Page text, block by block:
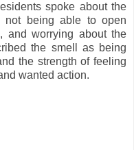
spoke about the
not being able to open
and worrying about the
the smell as being
the strength of feeling
wanted action.